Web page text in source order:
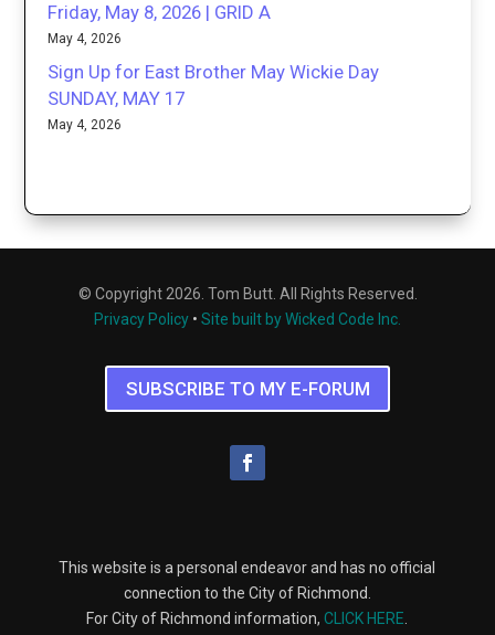
Friday, May 8, 2026 | GRID A
May 4, 2026
Sign Up for East Brother May Wickie Day
SUNDAY, MAY 17
May 4, 2026
© Copyright 2026. Tom Butt. All Rights Reserved.
Privacy Policy • Site built by Wicked Code Inc.
SUBSCRIBE TO MY E-FORUM
This website is a personal endeavor and has no official
connection to the City of Richmond.
For City of Richmond information,CLICK HERE